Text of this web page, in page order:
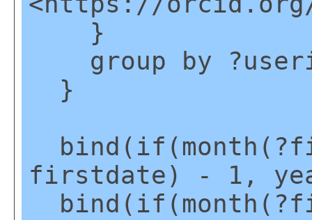
}
group by
}
firstdate) - 1,